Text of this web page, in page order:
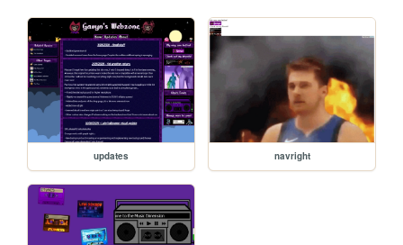
updates navright